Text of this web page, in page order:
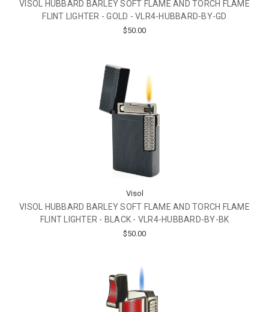
VISOL HUBBARD BARLEY SOFT FLAME AND TORCH FLAME
FLINT LIGHTER - GOLD - VLR4-HUBBARD-BY-GD
$50.00
Visol
VISOL HUBBARD BARLEY SOFT FLAME AND TORCH FLAME
FLINT LIGHTER - BLACK - VLR4-HUBBARD-BY-BK
$50.00